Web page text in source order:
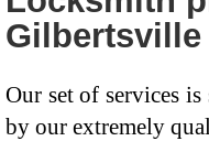
Gilbertsville
Our set of services
by our extremely